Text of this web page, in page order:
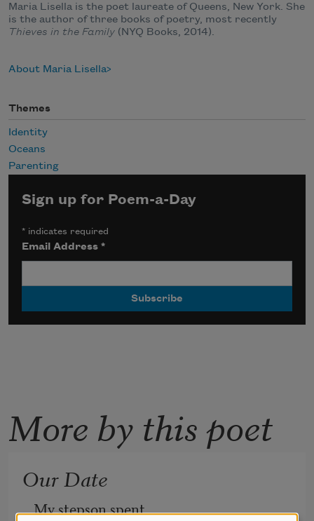
Maria Lisella is the poet laureate of Queens, New York. She
is the author of three books of poetry, most recently
Thieves in the Family (NYQ Books, 2014).
About Maria Lisella
Themes
Identity
Oceans
Parenting
Sign up for Poem-a-Day
* indicates required
Email Address*
More by this poet
Our Date
My stepson spent